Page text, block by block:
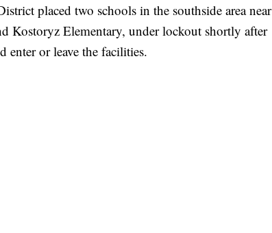
placed two schools in the southside area near
Kostoryz Elementary, under lockout shortly after
enter or leave the facilities.